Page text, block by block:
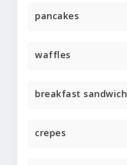
pancakes
waffles
breakfast sandwich
crepes